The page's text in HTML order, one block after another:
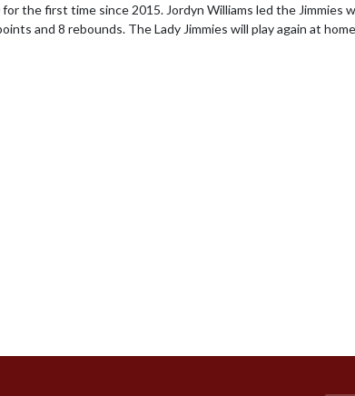
the first time since 2015. Jordyn Williams led the Jimmies
and 8 rebounds. The Lady Jimmies will play again at